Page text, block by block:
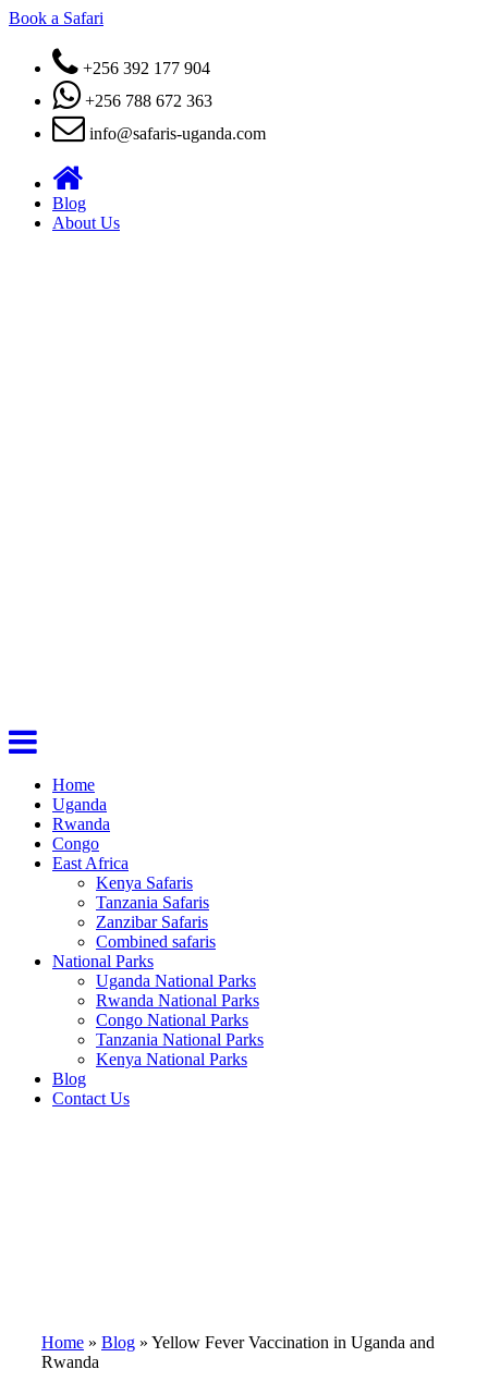
Book a Safari
+256 392 177 904
+256 788 672 363
info@safaris-uganda.com
Blog
About Us
Home
Uganda
Rwanda
Congo
East Africa
Kenya Safaris
Tanzania Safaris
Zanzibar Safaris
Combined safaris
National Parks
Uganda National Parks
Rwanda National Parks
Congo National Parks
Tanzania National Parks
Kenya National Parks
Blog
Contact Us
Home » Blog » Yellow Fever Vaccination in Uganda and
Rwanda